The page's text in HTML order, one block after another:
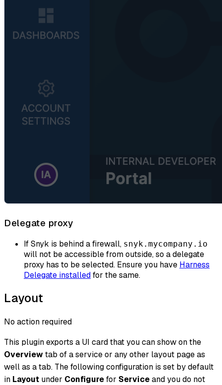
Delegate proxy
If Snyk is behind a firewall, snyk.mycompany.io
will not be accessible from outside, so a delegate
proxy has to be selected. Ensure you have Harness
Delegate installedfor the same.
Layout
No action required
This plugin exports a UI card that you can show on the
Overviewtab of a service or any other layout page as
well as a tab. The following configuration is set by default
in Layout under Configurefor Serviceand you do not